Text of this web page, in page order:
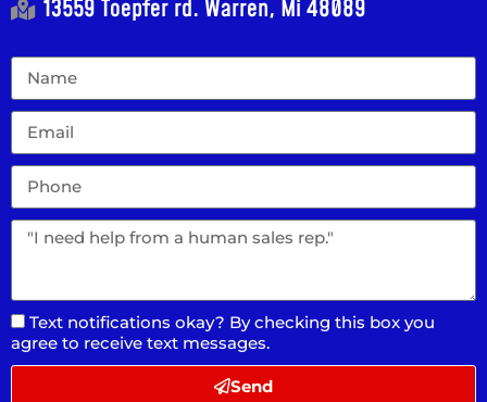
13559 Toepfer rd. Warren, Mi 48089
Text notifications okay? By checking this box you
agree to receive text messages.
Send